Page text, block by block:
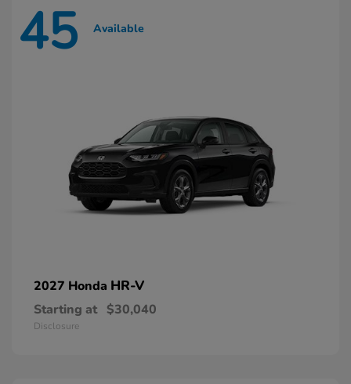
45 Available
2027 Honda HR-V
Starting at $30,040
Disclosure